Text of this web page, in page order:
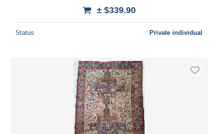
± $339.90
Status Private individual